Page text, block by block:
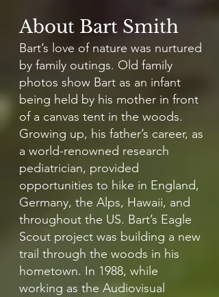
About Bart Smith
Bart’s love of nature was nurtured
by family outings. Old family
photos show Bart as an infant
being held by his mother in front
of a canvas tent in the woods.
Growing up, his father’s career, as
a world-renowned research
pediatrician, provided
opportunities to hike in England,
Germany, the Alps, Hawaii, and
throughout the US. Bart’s Eagle
Scout project was building a new
trail through the woods in his
hometown. In 1988, while
working as the Audiovisual